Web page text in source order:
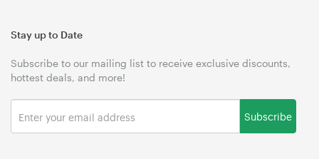
Stay up to Date
Subscribe to our mailing list to receive exclusive discounts,
hottest deals, and more!
Subscribe